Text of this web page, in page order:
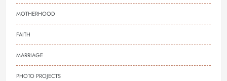
MOTHERHOOD
FAITH
MARRIAGE
PHOTO PROJECTS